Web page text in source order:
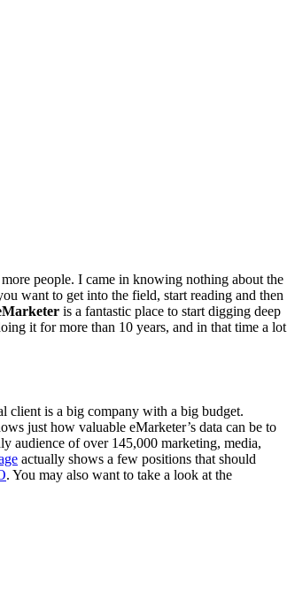
people. I came in knowing nothing about the
want to get into the field, start reading and then
is a fantastic place to start digging deep
it for more than 10 years, and in that time a lot
client is a big company with a big budget.
just how valuable eMarketer’s data can be to
audience of over 145,000 marketing, media,
actually shows a few positions that should
. You may also want to take a look at the